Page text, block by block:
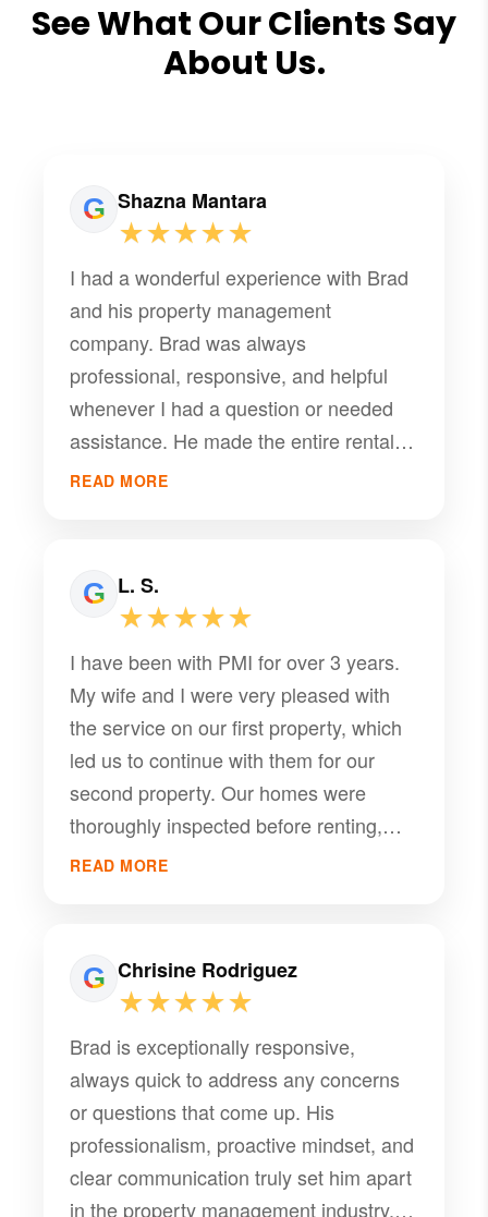
See What Our Clients Say
About Us.
Shazna Mantara
★★★★★
I had a wonderful experience with Brad
and his property management
company. Brad was always
professional, responsive, and helpful
whenever I had a question or needed
assistance. He made the entire rental
experience smooth and stress-free, and
Brad, for all your help and for being
such a great property manager. I would
definitely recommend his services to
anyone looking for a reliable and
trustworthy property management
company!
READ MORE
L. S.
★★★★★
I have been with PMI for over 3 years.
My wife and I were very pleased with
the service on our first property, which
led us to continue with them for our
second property. Our homes were
thoroughly inspected before renting,
and we received professional
screened, and annual maintenance was
well managed. If any issues arise
during the rental period, PMI
communicates promptly and
coordinates with reliable handymen,
electricians, flooring specialists, and
other contractors as needed. I want to
give special recognition to Brad, who
READ MORE
Chrisine Rodriguez
★★★★★
Brad is exceptionally responsive,
always quick to address any concerns
or questions that come up. His
professionalism, proactive mindset, and
clear communication truly set him apart
in the property management industry.